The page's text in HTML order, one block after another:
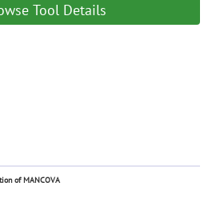
Tool Details
of MANCOVA